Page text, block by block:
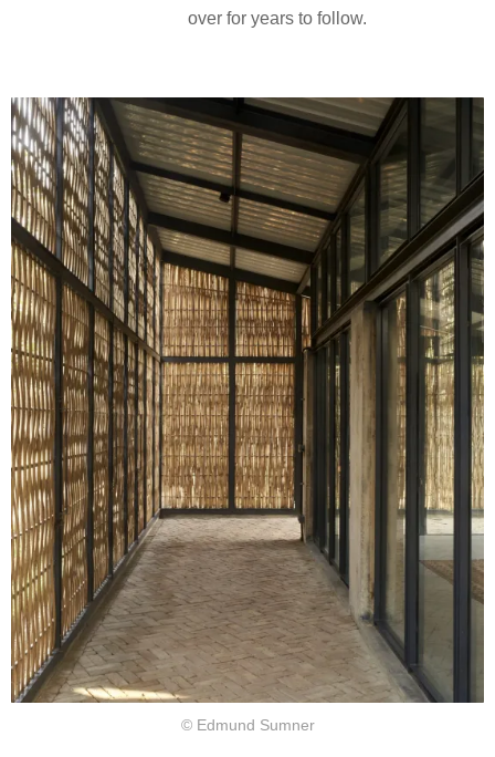
over for years to follow.
© Edmund Sumner